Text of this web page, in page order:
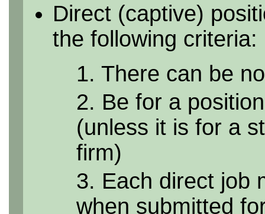
Direct (captive)
the following criteria:
1. There can be
2. Be for a
(unless it is for a
firm)
3. Each direct job
when submitted